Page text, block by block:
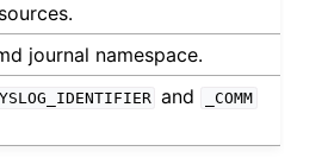
journal namespace.
and _COMM